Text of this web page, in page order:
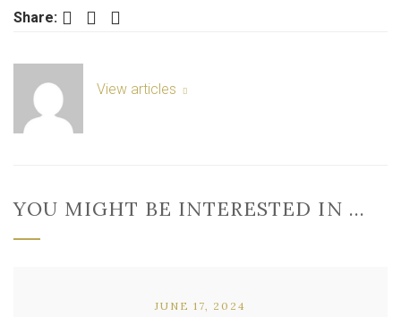
Share: Facebook Twitter LinkedIn
View articles
YOU MIGHT BE INTERESTED IN …
JUNE 17, 2024